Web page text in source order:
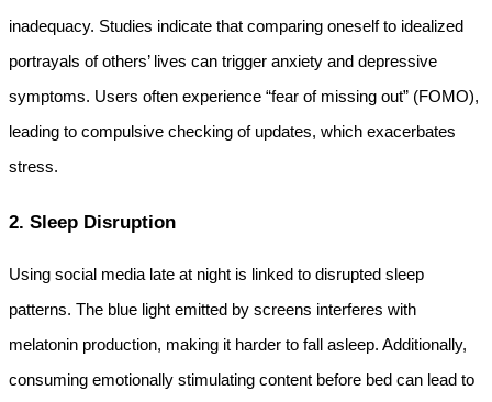
inadequacy. Studies indicate that comparing oneself to idealized
portrayals of others’ lives can trigger anxiety and depressive
symptoms. Users often experience “fear of missing out” (FOMO),
leading to compulsive checking of updates, which exacerbates
stress.
2. Sleep Disruption
Using social media late at night is linked to disrupted sleep
patterns. The blue light emitted by screens interferes with
melatonin production, making it harder to fall asleep. Additionally,
consuming emotionally stimulating content before bed can lead to